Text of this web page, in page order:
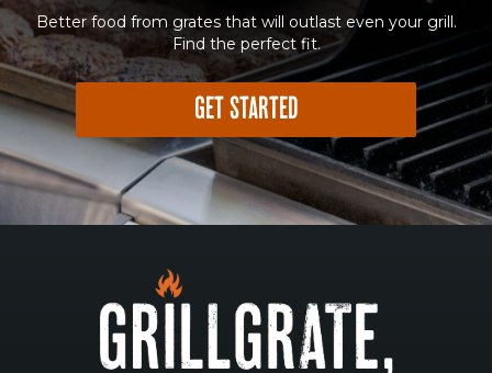
Better food from grates that will outlast even your grill.
Find the perfect fit.
GET STARTED